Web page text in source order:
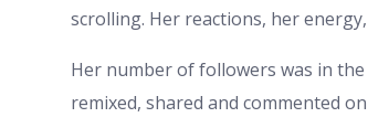
scrolling. Her reactions, her
Her number of followers was in
remixed, shared and commented